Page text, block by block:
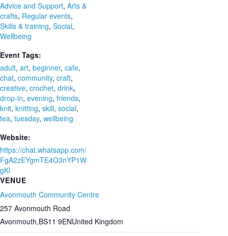
Advice and Support, Arts &
crafts, Regular events,
Skills & training, Social,
Wellbeing
Event Tags:
adult, art, beginner, cafe,
chat, community, craft,
creative, crochet, drink,
drop-in, evening, friends,
knit, knitting, skill, social,
tea, tuesday, wellbeing
Website:
https://chat.whatsapp.com/
FgA2zEYgmTE4O3nYP1W
gKl
VENUE
Avonmouth Community Centre
257 Avonmouth Road
Avonmouth,BS11 9ENUnited Kingdom